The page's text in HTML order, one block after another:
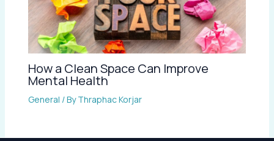
How a Clean Space Can Improve
Mental Health
General / ByThraphac Korjar